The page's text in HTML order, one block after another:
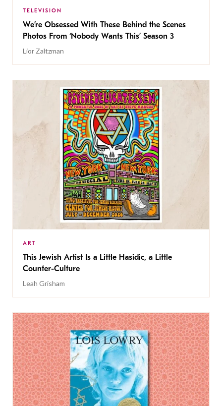
TELEVISION
We’re Obsessed With These Behind the Scenes
Photos From ‘Nobody Wants This’ Season 3
Lior Zaltzman
ART
This Jewish Artist Is a Little Hasidic, a Little
Counter-Culture
Leah Grisham